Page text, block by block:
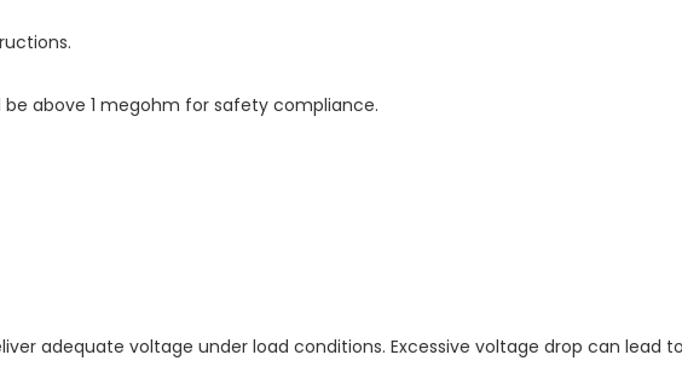
above 1 megohm for safety compliance.
adequate voltage under load conditions. Excessive voltage drop can lead